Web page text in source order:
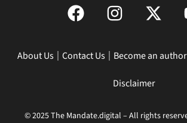
About Us Contact Us Become an author
Disclaimer
© 2025 The Mandate.digital – All rights